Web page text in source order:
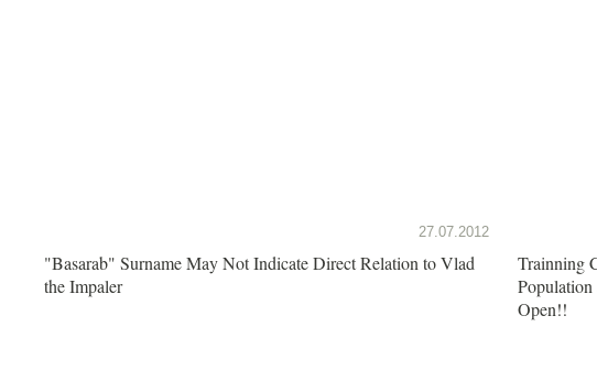
27.07.2012
"Basarab" Surname May Not Indicate Direct Relation to Vlad
the Impaler
Trainning
Open!!